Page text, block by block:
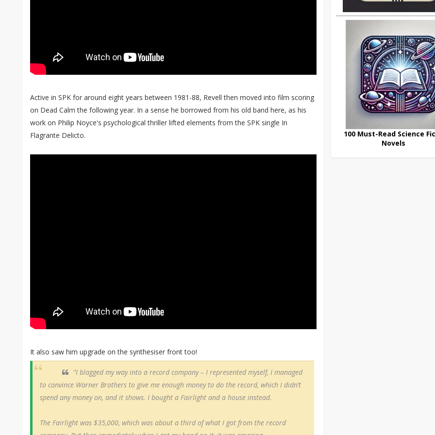
Active in SPK for around eight years between 1981-88, Revell then moved into film scoring
on Dead Calm the following year. In a sense he borrowed from his old band here, as his
work on Philip Noyce's psychological thriller lifted elements from the SPK single In
Flagrante Delicto.
It also saw him upgrade on the synthesiser front too!
“I blagged my way into a record company – I represented myself, I managed
to convince Warner Brothers to give me enough money to do the record, which I didn’t
spend any money on, and it shows. I bought a Fairlight and a house instead.
The Fairlight was $35,000, which was about a third of what I got from the record
100 Must-Read Science
Novels